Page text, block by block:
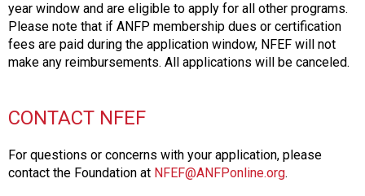
year window and are eligible to apply for all other programs.
Please note that if ANFP membership dues or certification
fees are paid during the application window, NFEF will not
make any reimbursements. All applications will be canceled.
CONTACT NFEF
For questions or concerns with your application, please
contact the Foundation at NFEF@ANFPonline.org.